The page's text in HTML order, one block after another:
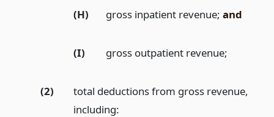
(H) gross inpatient revenue;and
(I) gross outpatient revenue;
(2)
total deductions from gross revenue,
including: